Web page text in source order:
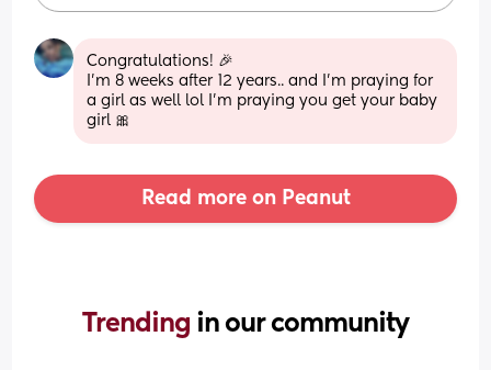
Congratulations! 🎉
I'm 8 weeks after 12 years.. and I'm praying for
a girl as well lol I'm praying you get your baby
girl 🎀
Read more on Peanut
Trending in our community